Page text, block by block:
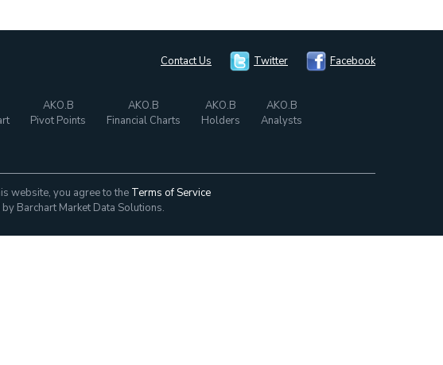
Contact Us Twitter Facebook
AKO.B
Pivot Points
AKO.B
Financial Charts
AKO.B
Holders
AKO.B
Analysts
website, you agree to the Terms of Service
Barchart Market Data Solutions.